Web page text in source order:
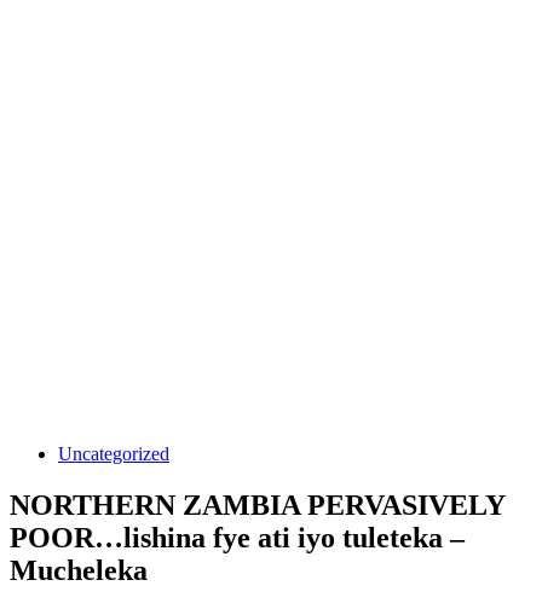
Uncategorized
NORTHERN ZAMBIA PERVASIVELY
POOR…lishina fye ati iyo tuleteka –
Mucheleka